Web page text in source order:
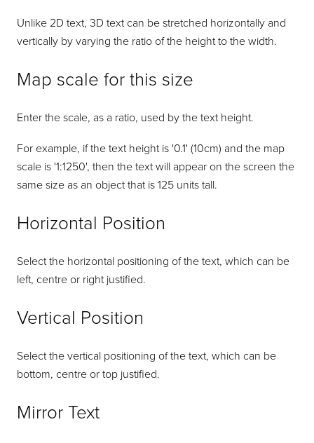
Unlike 2D text, 3D text can be stretched horizontally and
vertically by varying the ratio of the height to the width.
Map scale for this size
Enter the scale, as a ratio, used by the text height.
For example, if the text height is '0.1' (10cm) and the map
scale is '1:1250', then the text will appear on the screen the
same size as an object that is 125 units tall.
Horizontal Position
Select the horizontal positioning of the text, which can be
left, centre or right justified.
Vertical Position
Select the vertical positioning of the text, which can be
bottom, centre or top justified.
Mirror Text